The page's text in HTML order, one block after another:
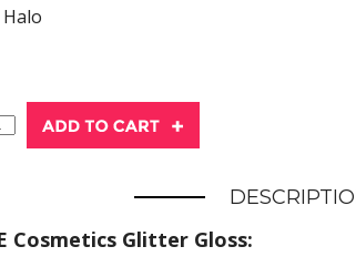
Halo
Cosmetics Glitter Gloss: